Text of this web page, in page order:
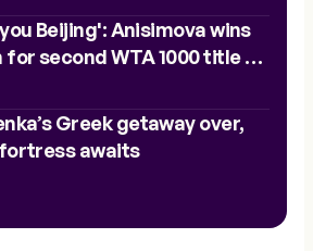
Beijing': Anisimova wins
for second WTA 1000 title of
Greek getaway over,
awaits